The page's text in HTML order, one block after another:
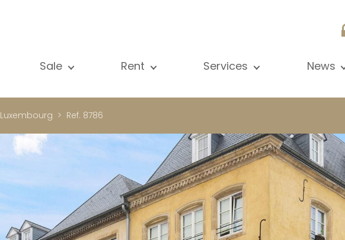
Sale
Housing Project
International
Investment property
Office
Rent
Luxury property
International
Office
Shop
Garage / Car park
Services
Research
Private access
Lease
Building managment
News
Blog
Luxembourg Ref. 8786